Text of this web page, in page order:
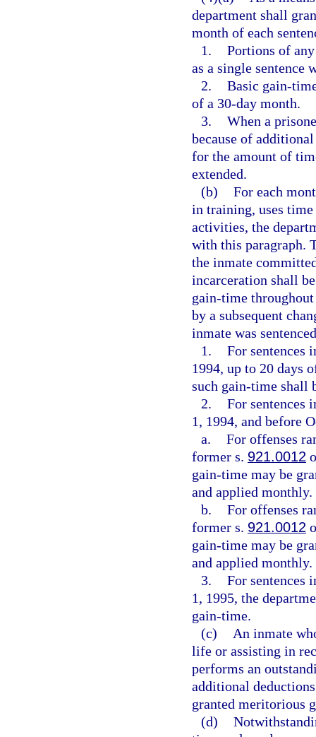
department shall
month of each
1. Portions of
as a single sentence
2. Basic gain-
of a 30-day month.
3. When a
because of
for the amount of
extended.
(b) For each
in training, uses
activities, the
with this paragraph.
the inmate
incarceration shall
gain-time
by a subsequent
inmate was
1. For sentences
1994, up to 20 days
such gain-time shall
2. For sentences
1, 1994, and before
a. For offenses
former s. 921.0012
gain-time may be
and applied monthly.
b. For offenses
former s. 921.0012
gain-time may be
and applied monthly.
3. For sentences
1, 1995, the
gain-time.
(c)
An inmate
life or assisting in
performs an
additional
granted meritorious
(d)